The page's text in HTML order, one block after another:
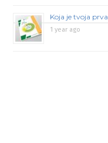
Koja je tvoja
1 year ago